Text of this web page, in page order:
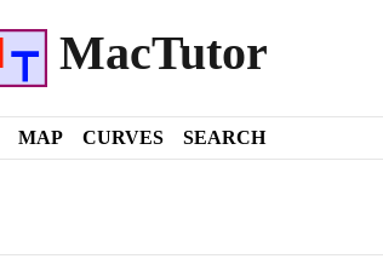
MacTutor
MAP CURVES SEARCH